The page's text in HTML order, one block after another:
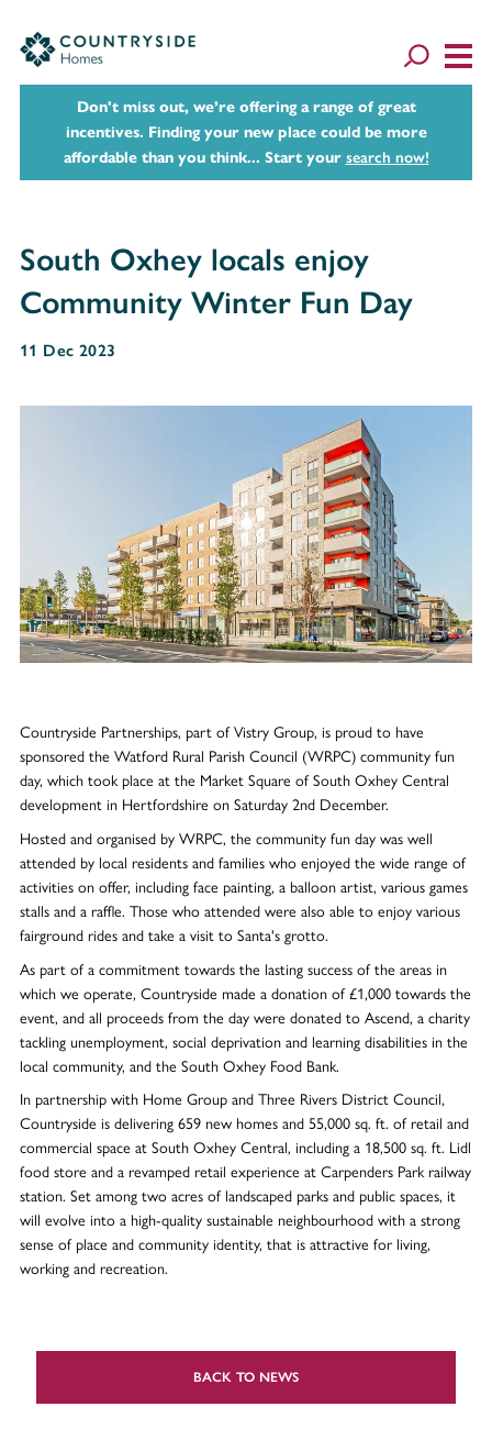
Don't miss out, we’re offering a range of great
incentives. Finding your new place could be more
affordable than you think... Start your search now!
South Oxhey locals enjoy
Community Winter Fun Day
11 Dec 2023
Countryside Partnerships, part of Vistry Group, is proud to have
sponsored the Watford Rural Parish Council (WRPC) community fun
day, which took place at the Market Square of South Oxhey Central
development in Hertfordshire on Saturday 2nd December.
Hosted and organised by WRPC, the community fun day was well
attended by local residents and families who enjoyed the wide range of
activities on offer, including face painting, a balloon artist, various games
stalls and a raffle. Those who attended were also able to enjoy various
fairground rides and take a visit to Santa's grotto.
As part of a commitment towards the lasting success of the areas in
which we operate, Countryside made a donation of £1,000 towards the
event, and all proceeds from the day were donated to Ascend, a charity
tackling unemployment, social deprivation and learning disabilities in the
local community, and the South Oxhey Food Bank.
In partnership with Home Group and Three Rivers District Council,
Countryside is delivering 659 new homes and 55,000 sq. ft. of retail and
commercial space at South Oxhey Central, including a 18,500 sq. ft. Lidl
food store and a revamped retail experience at Carpenders Park railway
station. Set among two acres of landscaped parks and public spaces, it
will evolve into a high-quality sustainable neighbourhood with a strong
sense of place and community identity, that is attractive for living,
working and recreation.
BACK TO NEWS